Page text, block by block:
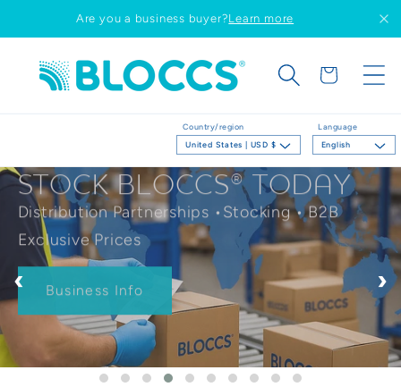
Skip to
content
Are you a business buyer?Learn more
Country/region
United States | USD $
Language
English
Cart
STOCK BLOCCS® TODAY
Distribution Partnerships •Stocking • B2B
Exclusive Prices
Business Info
‹ ›